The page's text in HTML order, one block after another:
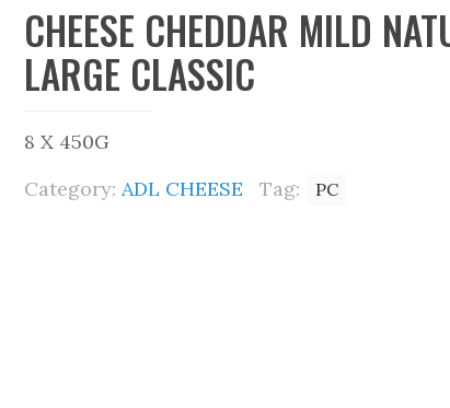
CHEESE CHEDDAR MILD
LARGE CLASSIC
8 X 450G
Category: ADL CHEESE Tag: PC